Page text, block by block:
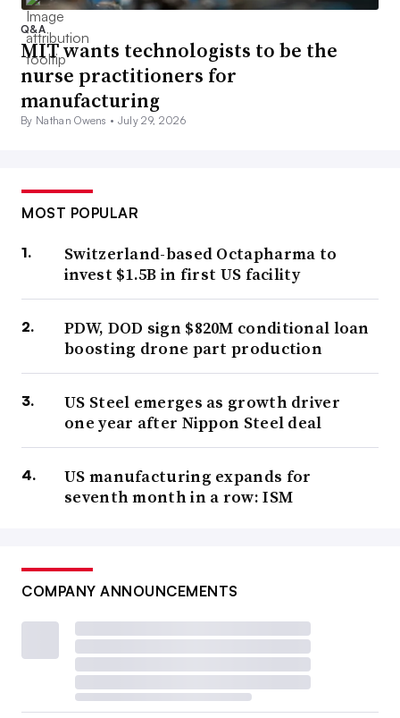
Q&A
MIT wants technologists to be the
nurse practitioners for
manufacturing
By Nathan Owens • July 29, 2026
MOST POPULAR
Switzerland-based Octapharma to
invest $1.5B in first US facility
PDW, DOD sign $820M conditional loan
boosting drone part production
US Steel emerges as growth driver
one year after Nippon Steel deal
US manufacturing expands for
seventh month in a row: ISM
COMPANY ANNOUNCEMENTS